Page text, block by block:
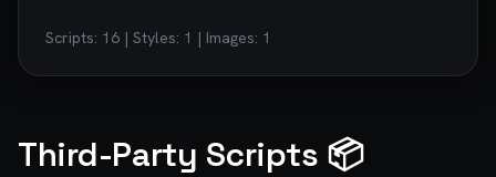
Scripts: 16 | Styles: 1 | Images: 1
Third-Party Scripts 📦